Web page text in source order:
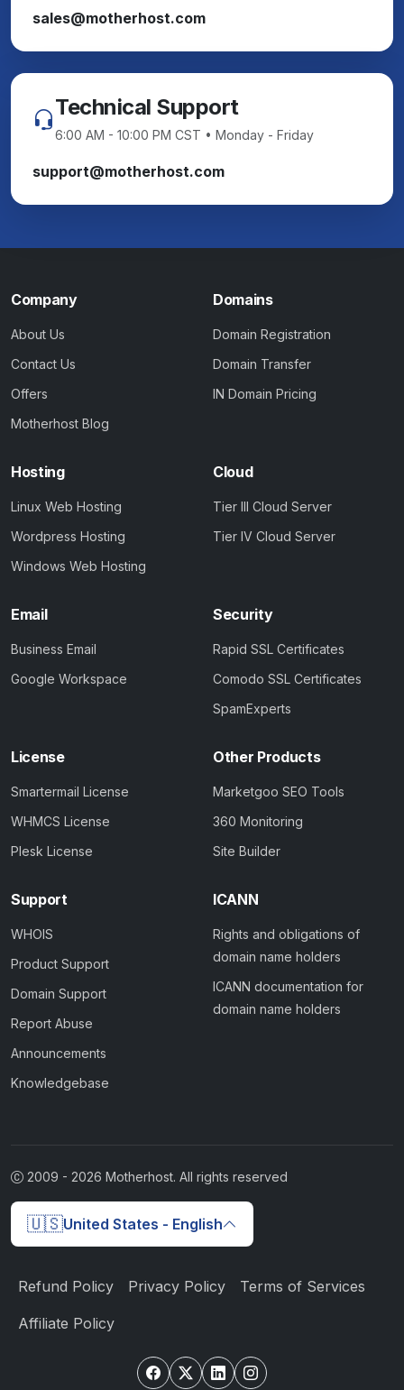
sales@motherhost.com
Technical Support
6:00 AM - 10:00 PM CST • Monday - Friday
support@motherhost.com
Company
About Us
Contact Us
Offers
Motherhost Blog
Domains
Domain Registration
Domain Transfer
IN Domain Pricing
Hosting
Linux Web Hosting
Wordpress Hosting
Windows Web Hosting
Cloud
Tier III Cloud Server
Tier IV Cloud Server
Email
Business Email
Google Workspace
Security
Rapid SSL Certificates
Comodo SSL Certificates
SpamExperts
License
Smartermail License
WHMCS License
Plesk License
Other Products
Marketgoo SEO Tools
360 Monitoring
Site Builder
Support
WHOIS
Product Support
Domain Support
Report Abuse
Announcements
Knowledgebase
ICANN
Rights and obligations of
domain name holders
ICANN documentation for
domain name holders
2009 - 2026 Motherhost. All rights reserved
🇺🇸United States - English
Refund Policy Privacy Policy Terms of Services
Affiliate Policy